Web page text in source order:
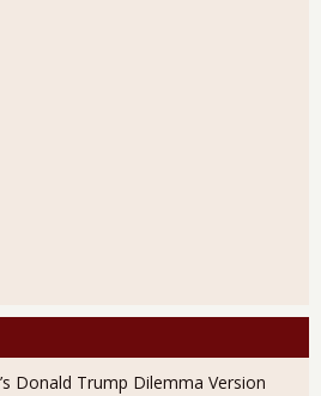
Donald Trump Dilemma Version